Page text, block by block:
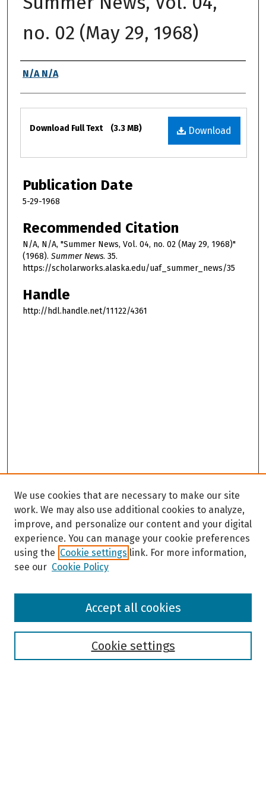
no. 02 (May 29, 1968)
Authors
N/A N/A
Files
Download
Download Full Text (3.3 MB)
Publication Date
5-29-1968
Recommended Citation
N/A, N/A, "Summer News, Vol. 04, no. 02 (May 29, 1968)"
(1968). Summer News. 35.
https://scholarworks.alaska.edu/uaf_summer_news/35
Handle
http://hdl.handle.net/11122/4361
Browse
We use cookies that are necessary to make our site
work. We may also use additional cookies to analyze,
improve, and personalize our content and your digital
experience. You can manage your cookie preferences
using the Cookie settings link. For more information,
see our Cookie Policy
Cookie settings
Accept all cookies